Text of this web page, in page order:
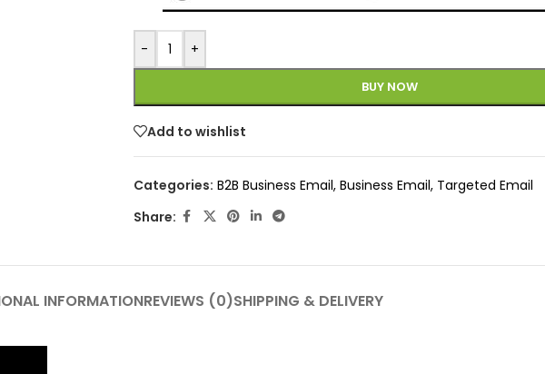
- +
BUY NOW
Add to wishlist
Categories: B2B Business Email, Business Email, Targeted Email
Share:
INFORMATIONREVIEWS (0)SHIPPING & DELIVERY